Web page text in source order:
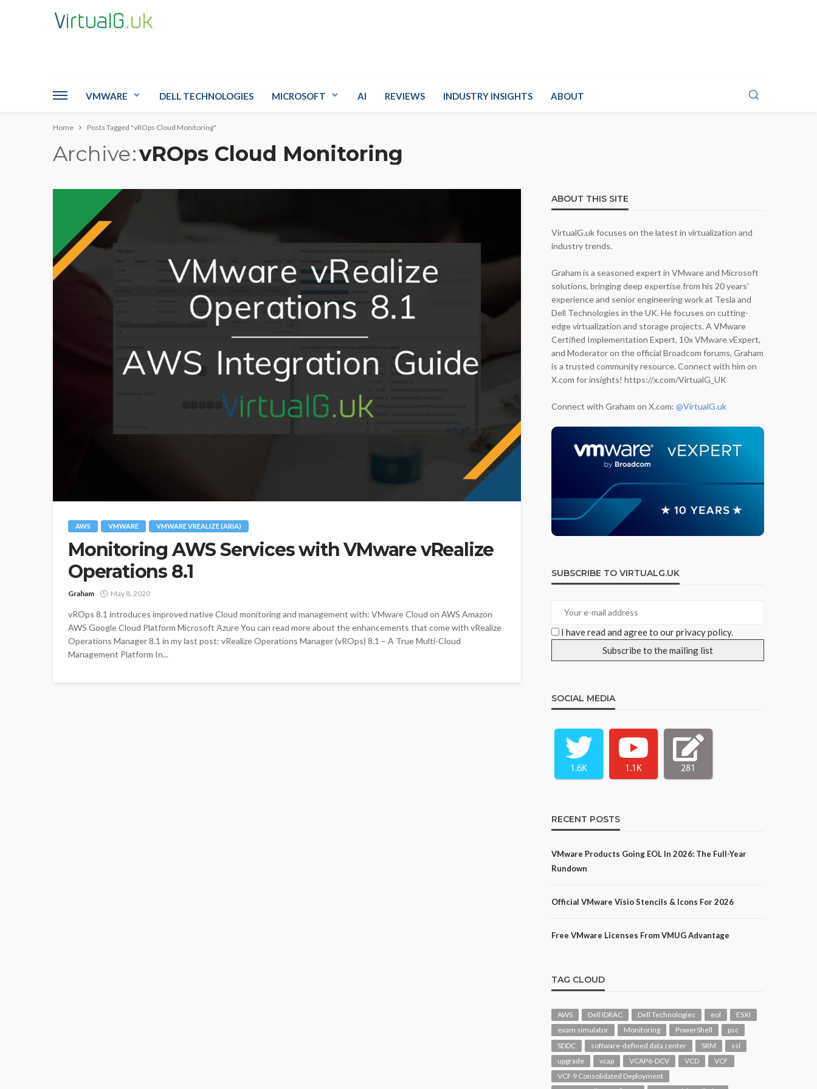
VMWARE DELL TECHNOLOGIES MICROSOFT AI REVIEWS INDUSTRY INSIGHTS ABOUT
Home Posts Tagged "vROps Cloud Monitoring"
Archive vROps Cloud Monitoring
AWS VMWARE VMWARE VREALIZE (ARIA)
Monitoring AWS Services with VMware vRealize
Operations 8.1
Graham May 8, 2020
vROps 8.1 introduces improved native Cloud monitoring and management with: VMware Cloud on AWS Amazon
AWS Google Cloud Platform Microsoft Azure You can read more about the enhancements that come with vRealize
Operations Manager 8.1 in my last post: vRealize Operations Manager (vROps) 8.1 – A True Multi-Cloud
Management Platform In...
ABOUT THIS SITE
VirtualG.uk focuses on the latest in virtualization and
industry trends.
Graham is a seasoned expert in VMware and Microsoft
solutions, bringing deep expertise from his 20 years'
experience and senior engineering work at Tesla and
Dell Technologies in the UK. He focuses on cutting-
edge virtualization and storage projects. A VMware
Certified Implementation Expert, 10x VMware vExpert,
and Moderator on the official Broadcom forums, Graham
is a trusted community resource. Connect with him on
X.com for insights! https://x.com/VirtualG_UK
Connect with Graham on X.com: @VirtualG.uk
SUBSCRIBE TO VIRTUALG.UK
I have read and agree to our privacy policy.
SOCIAL MEDIA
1.6K 1.1K 281
RECENT POSTS
VMware Products Going EOL In 2026: The Full-Year
Rundown
Official VMware Visio Stencils & Icons For 2026
Free VMware Licenses From VMUG Advantage
TAG CLOUD
AWS Dell IDRAC Dell Technologies eol
ESXI
exam simulator
Monitoring PowerShell
psc
SDDC
software-defined data center SRM
ssl
upgrade
vcap VCAP6-DCV VCD
VCF
VCF 9 Consolidated Deployment